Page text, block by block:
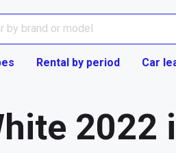
Rental by period Car
2022